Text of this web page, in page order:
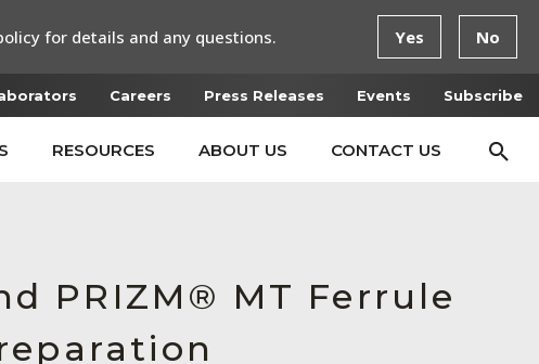
Careers Press Releases Events Subscribe
RESOURCES ABOUT US CONTACT US
PRIZM® MT Ferrule
for details and any questions. Yes No